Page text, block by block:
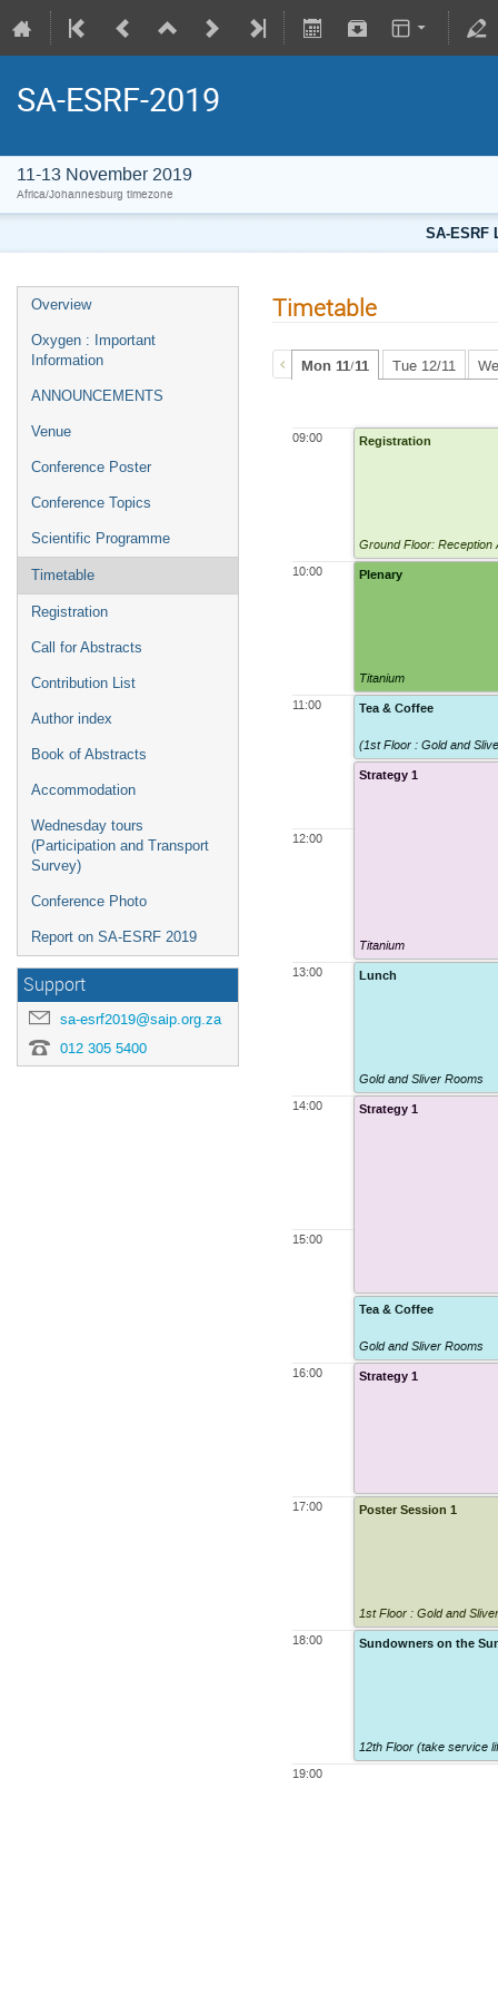
SA-ESRF-2019
11-13 November 2019
Africa/Johannesburg timezone
SA-ESRF
Overview
Oxygen : Important
Information
ANNOUNCEMENTS
Venue
Conference Poster
Conference Topics
Scientific Programme
Timetable
Registration
Call for Abstracts
Contribution List
Author index
Book of Abstracts
Accommodation
Wednesday tours
(Participation and Transport
Survey)
Conference Photo
Report on SA-ESRF 2019
Support
sa-esrf2019@saip.org.za
012 305 5400
Timetable
Mon 11/11 Tue 12/11
09:00
10:00
11:00
12:00
13:00
14:00
15:00
16:00
17:00
18:00
19:00
Registration
Ground Floor: Reception
Plenary
Titanium
Tea & Coffee
(1st Floor : Gold and
Strategy 1
Titanium
Lunch
Gold and Sliver Rooms
Strategy 1
Tea & Coffee
Gold and Sliver Rooms
Strategy 1
Poster Session 1
1st Floor : Gold and
Sundowners on the
12th Floor (take service